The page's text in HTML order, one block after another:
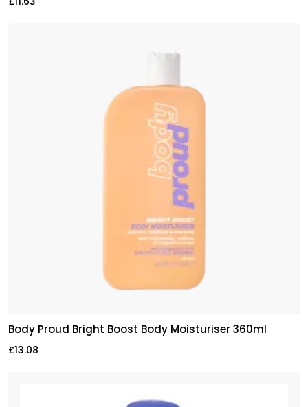
Body Proud Bright Boost Body Moisturiser 360ml
£13.08